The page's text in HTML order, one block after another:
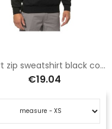
Short zip sweatshirt black color
€19.04